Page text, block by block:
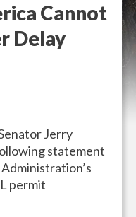
Cannot
Delay
Jerry
statement
permit